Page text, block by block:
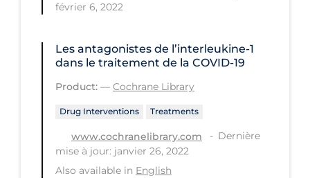
Infection Control Guidelines
Less Common Signs & Symptoms
Long Covid
Long-term & Community Care
Long-term Care
Low SES
février 6, 2022
Les antagonistes de l’interleukine‐1
dans le traitement de la COVID‐19
Product: — Cochrane Library
Drug Interventions Treatments
www.cochranelibrary.com
Dernière
mise à jour: janvier 26, 2022
Also available in English